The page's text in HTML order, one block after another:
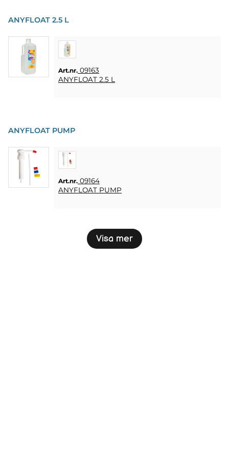
ANYFLOAT 2.5 L
Art.nr. 09163
ANYFLOAT 2.5 L
ANYFLOAT PUMP
Art.nr. 09164
ANYFLOAT PUMP
Visa mer